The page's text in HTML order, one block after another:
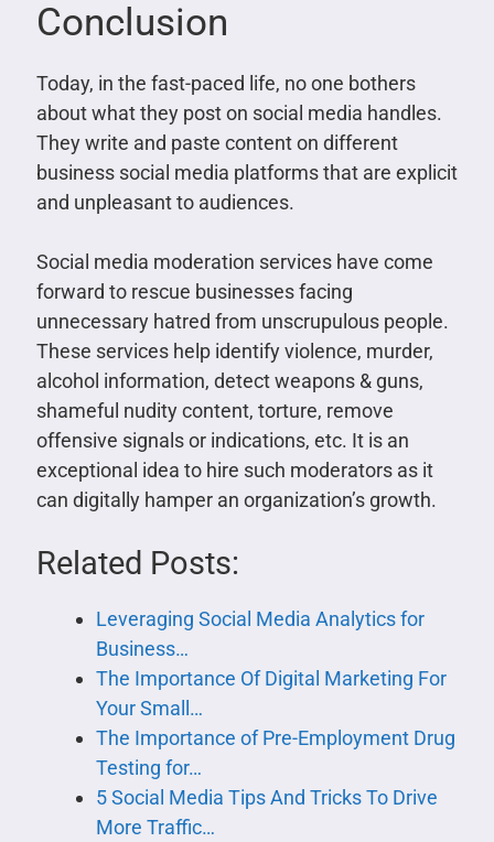
Conclusion
Today, in the fast-paced life, no one bothers
about what they post on social media handles.
They write and paste content on different
business social media platforms that are explicit
and unpleasant to audiences.
Social media moderation services have come
forward to rescue businesses facing
unnecessary hatred from unscrupulous people.
These services help identify violence, murder,
alcohol information, detect weapons & guns,
shameful nudity content, torture, remove
offensive signals or indications, etc. It is an
exceptional idea to hire such moderators as it
can digitally hamper an organization’s growth.
Related Posts:
Leveraging Social Media Analytics for
Business…
The Importance Of Digital Marketing For
Your Small…
The Importance of Pre-Employment Drug
Testing for…
5 Social Media Tips And Tricks To Drive
More Traffic…